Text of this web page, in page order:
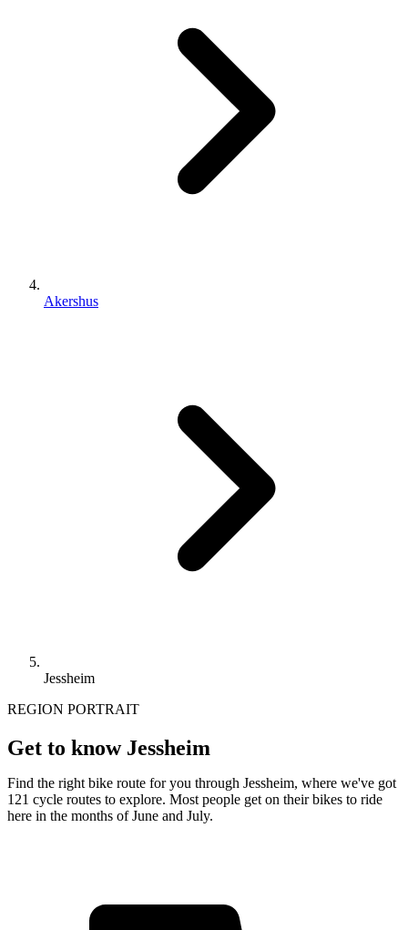
Akershus
Jessheim
REGION PORTRAIT
Get to know Jessheim
Find the right bike route for you through Jessheim, where we've got
121 cycle routes to explore. Most people get on their bikes to ride
here in the months of June and July.